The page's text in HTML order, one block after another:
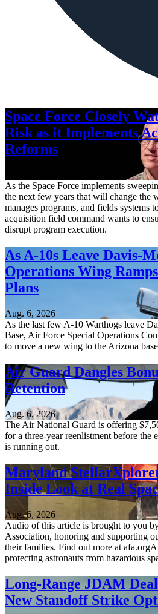
Space Force Closely
Risk as it Implements
Reforms
As the Space Force implements
the next few years that will change the
manages programs, and fields systems
acquisition field command wants to
disrupt program execution.
As A-10s Leave Davis-
Operations Wing
Plans
Aug. 6, 2026
As the last few A-10 Warthogs leave
Base, Air Force Special Operations
to move a new wing to the Arizona
Air Guard Dangles
Retention
Aug. 6, 2026
The Air National Guard is offering
for a three-year reenlistment before the
is running out.
Maryland
Inside Look at Real
Aug. 6, 2026
Audio of this article is brought to you
Association, honoring and supporting
their families. Find out more at
protecting astronauts from hazardous
Long-Range JDAM
New Standoff Strike